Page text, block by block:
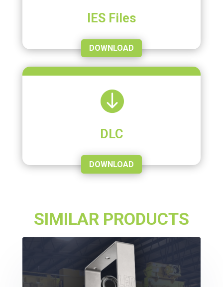
IES Files
DOWNLOAD

DLC
DOWNLOAD
SIMILAR PRODUCTS